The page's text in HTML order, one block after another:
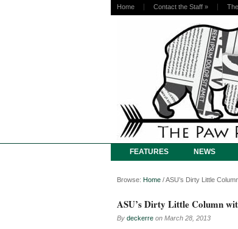
Home Contact the Staff »
FEATURES NEWS
Browse: Home /ASU’s Dirty Little
ASU’s Dirty Little Column
By deckerre on March 28, 2013